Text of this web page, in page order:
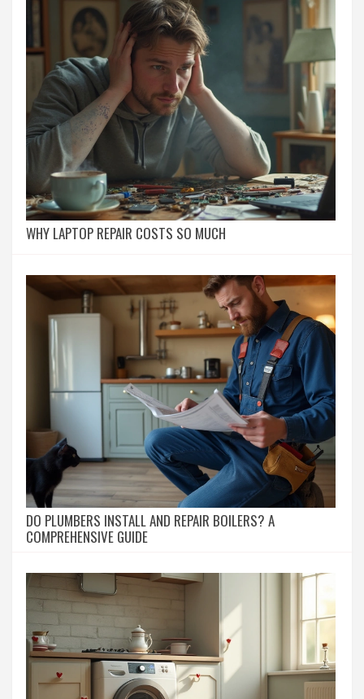
WHY LAPTOP REPAIR COSTS SO MUCH
DO PLUMBERS INSTALL AND REPAIR BOILERS? A
COMPREHENSIVE GUIDE